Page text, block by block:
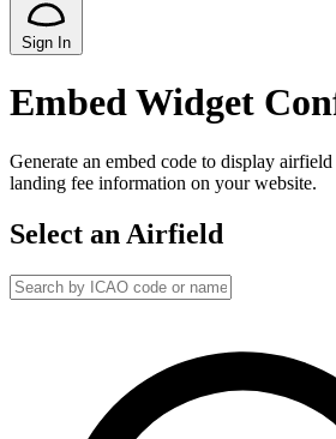
Sign In
Embed Widget
Generate an embed code to display
landing fee information on your website.
Select an Airfield